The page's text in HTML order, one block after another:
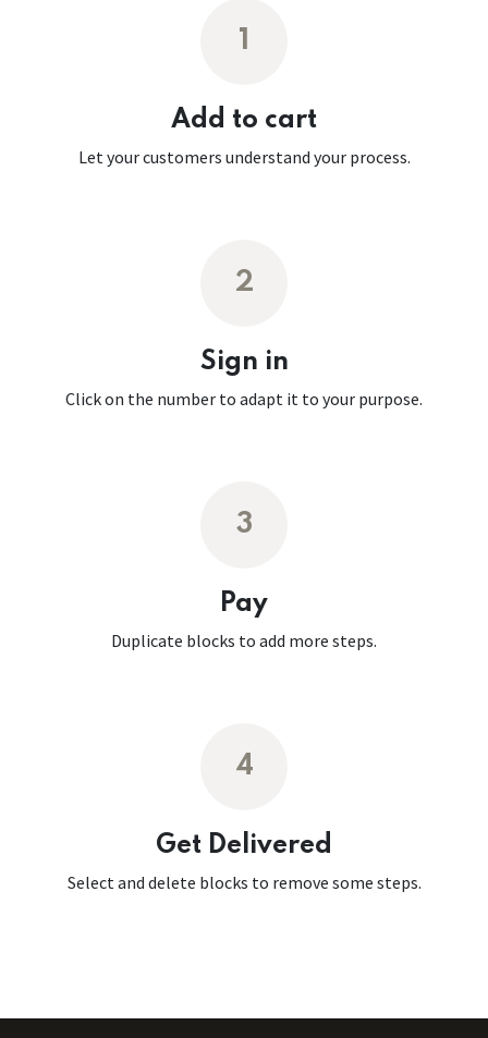
Add to cart
Let your customers understand your process.
2
Sign in
Click on the number to adapt it to your purpose.
3
Pay
Duplicate blocks to add more steps.
4
Get Delivered
Select and delete blocks to remove some steps.